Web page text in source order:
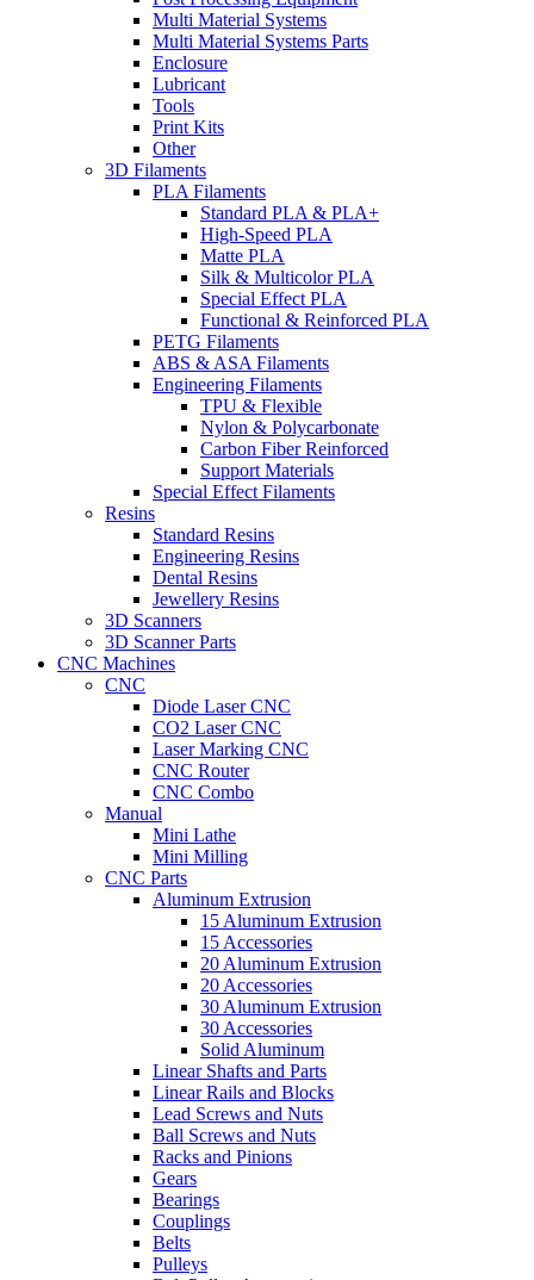
Multi Material Systems
Multi Material Systems Parts
Enclosure
Lubricant
Tools
Print Kits
Other
3D Filaments
PLA Filaments
Standard PLA & PLA+
High-Speed PLA
Matte PLA
Silk & Multicolor PLA
Special Effect PLA
Functional & Reinforced PLA
PETG Filaments
ABS & ASA Filaments
Engineering Filaments
TPU & Flexible
Nylon & Polycarbonate
Carbon Fiber Reinforced
Support Materials
Special Effect Filaments
Resins
Standard Resins
Engineering Resins
Dental Resins
Jewellery Resins
3D Scanners
3D Scanner Parts
CNC Machines
CNC
Diode Laser CNC
CO2 Laser CNC
Laser Marking CNC
CNC Router
CNC Combo
Manual
Mini Lathe
Mini Milling
CNC Parts
Aluminum Extrusion
15 Aluminum Extrusion
15 Accessories
20 Aluminum Extrusion
20 Accessories
30 Aluminum Extrusion
30 Accessories
Solid Aluminum
Linear Shafts and Parts
Linear Rails and Blocks
Lead Screws and Nuts
Ball Screws and Nuts
Racks and Pinions
Gears
Bearings
Couplings
Belts
Pulleys